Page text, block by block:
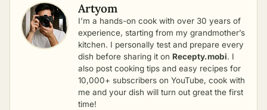
Artyom
I’m a hands-on cook with over 30 years of
experience, starting from my grandmother’s
kitchen. I personally test and prepare every
dish before sharing it on Recepty.mobi. I
also post cooking tips and easy recipes for
10,000+ subscribers on YouTube, cook with
me and your dish will turn out great the first
time!